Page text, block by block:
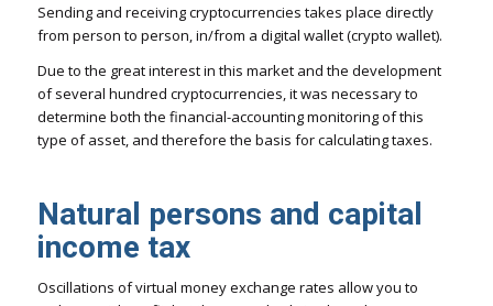
Sending and receiving cryptocurrencies takes place directly
from person to person, in/from a digital wallet (crypto wallet).
Due to the great interest in this market and the development
of several hundred cryptocurrencies, it was necessary to
determine both the financial-accounting monitoring of this
type of asset, and therefore the basis for calculating taxes.
Natural persons and capital
income tax
Oscillations of virtual money exchange rates allow you to